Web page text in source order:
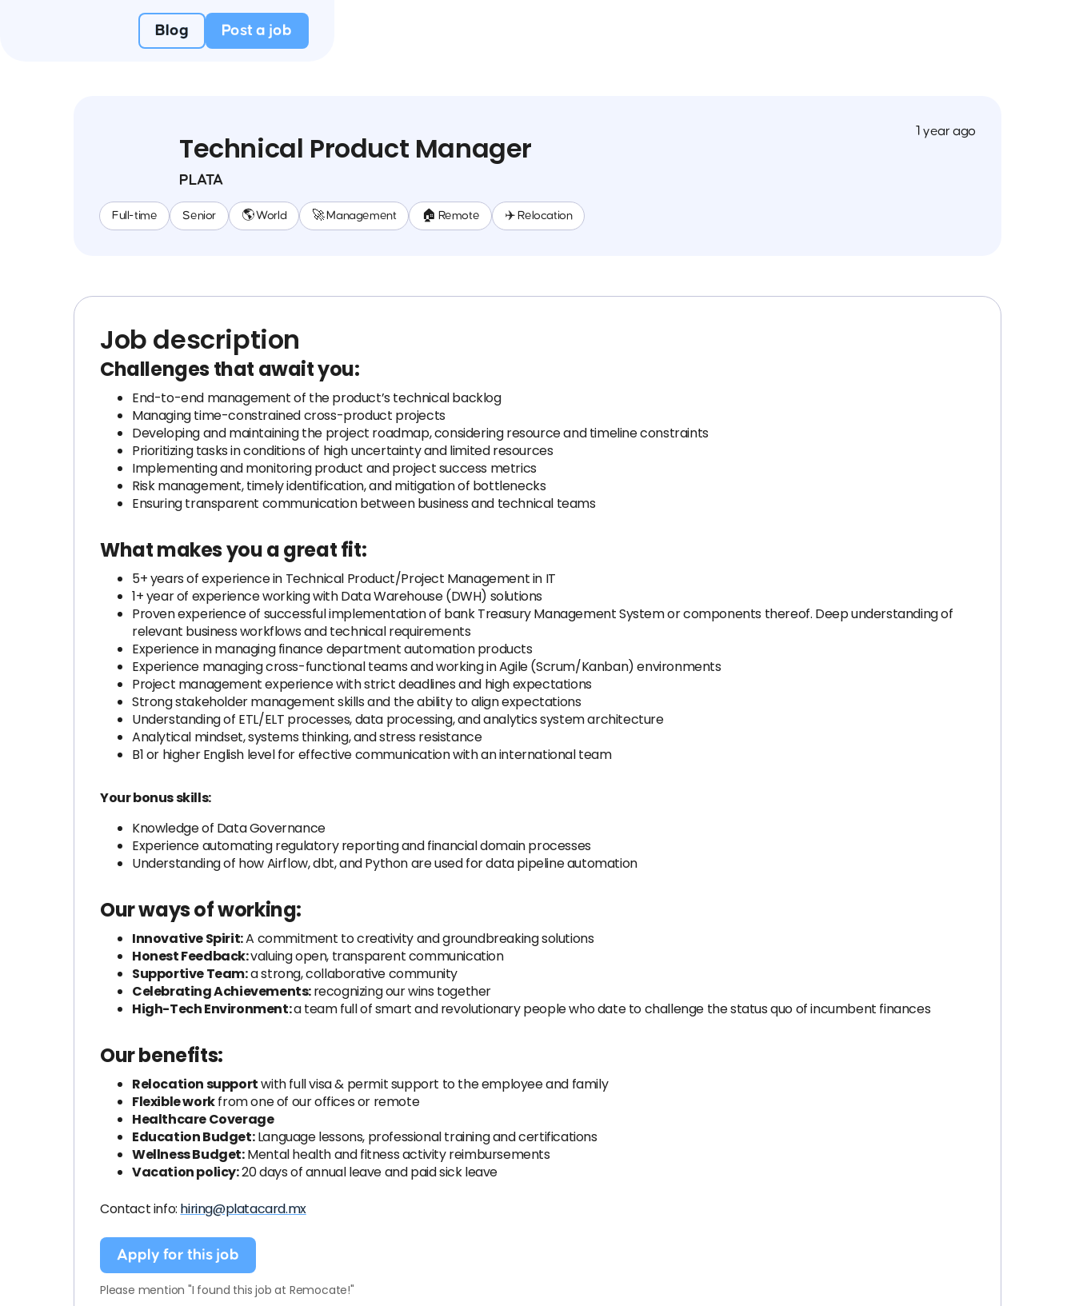
Blog Post a job
Technical Product Manager
PLATA
Full-time Senior 🌎 World 🚀 Management 🏠 Remote ✈️ Relocation
1 year ago
Job description
Challenges that await you:
End-to-end management of the product’s technical backlog
Managing time-constrained cross-product projects
Developing and maintaining the project roadmap, considering resource and timeline constraints
Prioritizing tasks in conditions of high uncertainty and limited resources
Implementing and monitoring product and project success metrics
Risk management, timely identification, and mitigation of bottlenecks
Ensuring transparent communication between business and technical teams
What makes you a great fit:
5+ years of experience in Technical Product/Project Management in IT
1+ year of experience working with Data Warehouse (DWH) solutions
Proven experience of successful implementation of bank Treasury Management System or components thereof. Deep understanding of
relevant business workflows and technical requirements
Experience in managing finance department automation products
Experience managing cross-functional teams and working in Agile (Scrum/Kanban) environments
Project management experience with strict deadlines and high expectations
Strong stakeholder management skills and the ability to align expectations
Understanding of ETL/ELT processes, data processing, and analytics system architecture
Analytical mindset, systems thinking, and stress resistance
B1 or higher English level for effective communication with an international team
Your bonus skills:
Knowledge of Data Governance
Experience automating regulatory reporting and financial domain processes
Understanding of how Airflow, dbt, and Python are used for data pipeline automation
Our ways of working:
Innovative Spirit:A commitment to creativity and groundbreaking solutions
Honest Feedback:valuing open, transparent communication
Supportive Team:a strong, collaborative community
Celebrating Achievements:recognizing our wins together
High-Tech Environment:a team full of smart and revolutionary people who date to challenge the status quo of incumbent finances
Our benefits:
Relocation supportwith full visa & permit support to the employee and family
Flexible workfrom one of our offices or remote
Healthcare Coverage
Education Budget:Language lessons, professional training and certifications
Wellness Budget:Mental health and fitness activity reimbursements
Vacation policy:20 days of annual leave and paid sick leave
Contact info: hiring@platacard.mx
Apply for this job
Please mention "I found this job at Remocate!"